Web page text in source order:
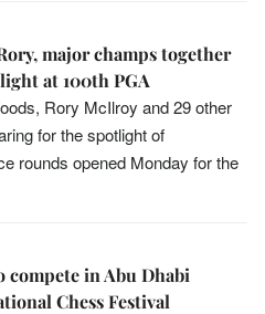
major champs together
at 100th PGA
Rory McIlroy and 29 other
for the spotlight of
rounds opened Monday for the
compete in Abu Dhabi
Chess Festival